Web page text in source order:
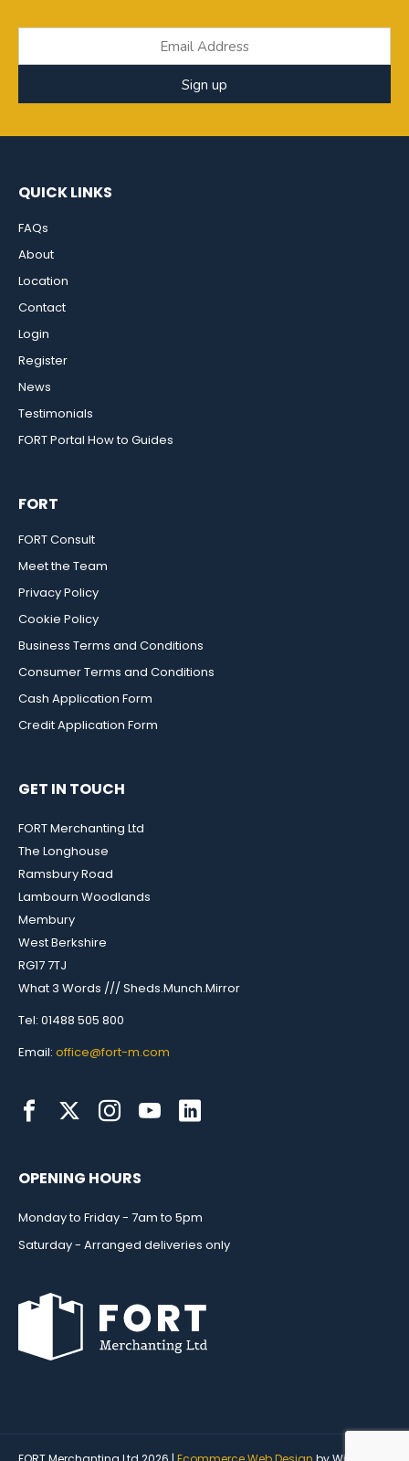
Sign up
QUICK LINKS
FAQs
About
Location
Contact
Login
Register
News
Testimonials
FORT Portal How to Guides
FORT
FORT Consult
Meet the Team
Privacy Policy
Cookie Policy
Business Terms and Conditions
Consumer Terms and Conditions
Cash Application Form
Credit Application Form
GET IN TOUCH
FORT Merchanting Ltd
The Longhouse
Ramsbury Road
Lambourn Woodlands
Membury
West Berkshire
RG17 7TJ
What 3 Words /// Sheds.Munch.Mirror
Tel: 01488 505 800
Email: office@fort-m.com
OPENING HOURS
Monday to Friday - 7am to 5pm
Saturday - Arranged deliveries only